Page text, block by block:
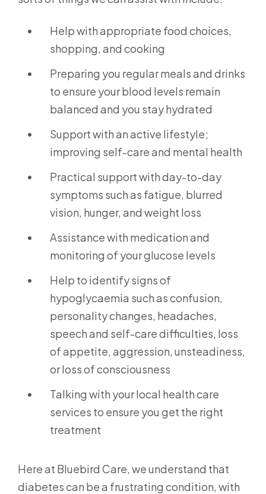
Help with appropriate food choices,
shopping, and cooking
Preparing you regular meals and drinks
to ensure your blood levels remain
balanced and you stay hydrated
Support with an active lifestyle;
improving self-care and mental health
Practical support with day-to-day
symptoms such as fatigue, blurred
vision, hunger, and weight loss
Assistance with medication and
monitoring of your glucose levels
Help to identify signs of
hypoglycaemia such as confusion,
personality changes, headaches,
speech and self-care difficulties, loss
of appetite, aggression, unsteadiness,
or loss of consciousness
Talking with your local health care
services to ensure you get the right
treatment
Here at Bluebird Care, we understand that
diabetes can be a frustrating condition, with